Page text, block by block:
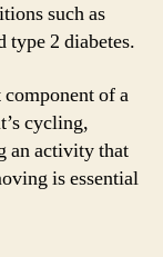
such as
type 2 diabetes.
of a
cycling,
an activity that
is essential